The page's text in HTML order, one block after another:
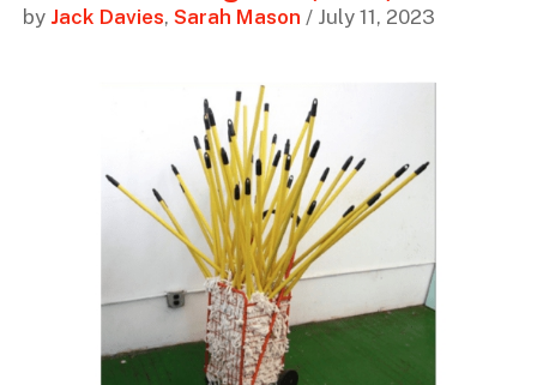
by Jack Davies, Sarah Mason / July 11, 2023